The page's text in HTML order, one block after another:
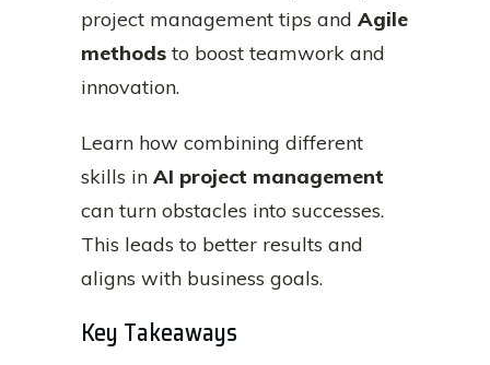
project management tips and Agile
methods to boost teamwork and
innovation.
Learn how combining different
skills in AI project management
can turn obstacles into successes.
This leads to better results and
aligns with business goals.
Key Takeaways